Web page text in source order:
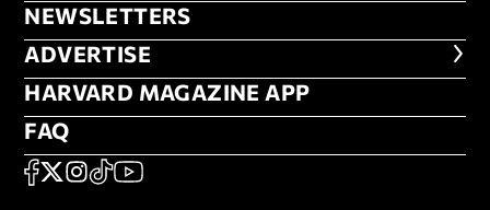
NEWSLETTERS
NEWSLETTERS
ADVERTISE
ADVERTISE
HARVARD MAGAZINE APP
HARVARD MAGAZINE APP
FAQ
FAQ
SOCIAL
FACEBOOK
X Instagram
TikTokYouTube